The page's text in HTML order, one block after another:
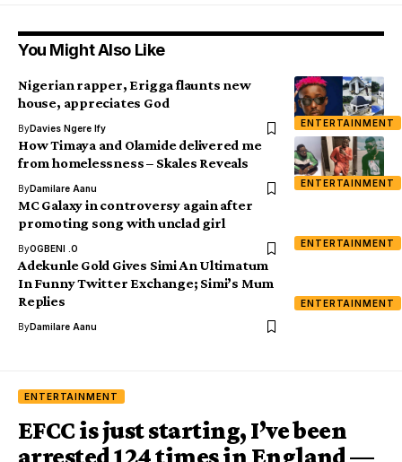
You Might Also Like
ENTERTAINMENT
Nigerian rapper, Erigga flaunts new
house, appreciates God
ByDavies Ngere Ify
ENTERTAINMENT
How Timaya and Olamide delivered me
from homelessness – Skales Reveals
ByDamilare Aanu
ENTERTAINMENT
MC Galaxy in controversy again after
promoting song with unclad girl
ByOGBENI .O
ENTERTAINMENT
Adekunle Gold Gives Simi An Ultimatum
In Funny Twitter Exchange; Simi’s Mum
Replies
ByDamilare Aanu
ENTERTAINMENT
EFCC is just starting, I’ve been
arrested 124 times in England —